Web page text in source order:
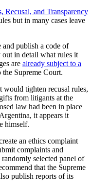
Recusal, and Transparency
but in many cases leave
and publish a code of
out in detail what rules it
are already subject to a
Supreme Court.
would tighten recusal rules,
from litigants at the
law had been in place
it appears it
himself.
an ethics complaint
complaints and
selected panel of
that the Supreme
publish reports of its